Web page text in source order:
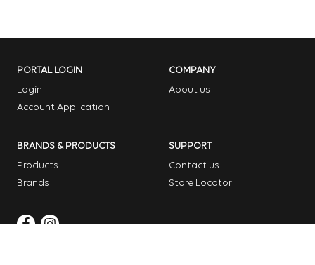
PORTAL LOGIN
Login
Account Application
COMPANY
About us
BRANDS & PRODUCTS
Products
Brands
SUPPORT
Contact us
Store Locator